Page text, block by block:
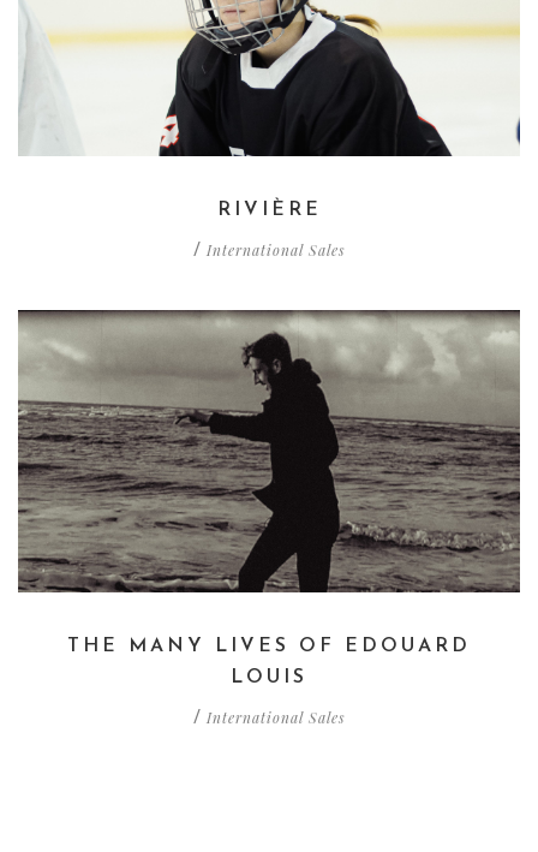
RIVIÈRE
/ International Sales
THE MANY LIVES OF EDOUARD
LOUIS
/ International Sales